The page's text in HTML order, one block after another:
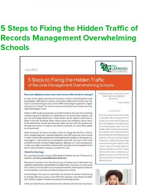
5 Steps to Fixing the Hidden Traffic of
Records Management Overwhelming
Schools